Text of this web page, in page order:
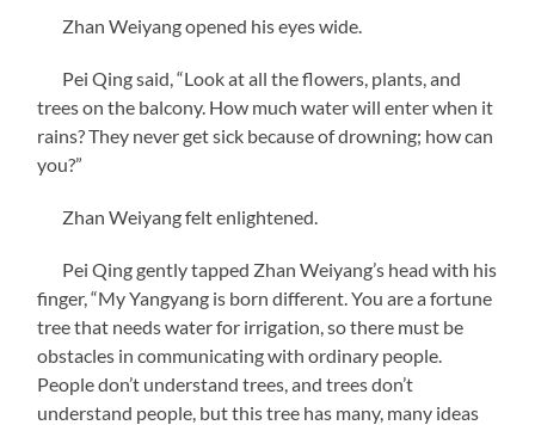
Zhan Weiyang opened his eyes wide.
Pei Qing said, “Look at all the flowers, plants, and
trees on the balcony. How much water will enter when it
rains? They never get sick because of drowning; how can
you?”
Zhan Weiyang felt enlightened.
Pei Qing gently tapped Zhan Weiyang’s head with his
finger, “My Yangyang is born different. You are a fortune
tree that needs water for irrigation, so there must be
obstacles in communicating with ordinary people.
People don’t understand trees, and trees don’t
understand people, but this tree has many, many ideas